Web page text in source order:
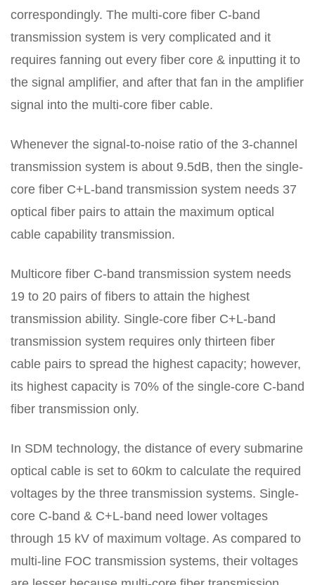
correspondingly. The multi-core fiber C-band
transmission system is very complicated and it
requires fanning out every fiber core & inputting it to
the signal amplifier, and after that fan in the amplifier
signal into the multi-core fiber cable.
Whenever the signal-to-noise ratio of the 3-channel
transmission system is about 9.5dB, then the single-
core fiber C+L-band transmission system needs 37
optical fiber pairs to attain the maximum optical
cable capability transmission.
Multicore fiber C-band transmission system needs
19 to 20 pairs of fibers to attain the highest
transmission ability. Single-core fiber C+L-band
transmission system requires only thirteen fiber
cable pairs to spread the highest capacity; however,
its highest capacity is 70% of the single-core C-band
fiber transmission only.
In SDM technology, the distance of every submarine
optical cable is set to 60km to calculate the required
voltages by the three transmission systems. Single-
core C-band & C+L-band need lower voltages
through 15 kV of maximum voltage. As compared to
multi-line FOC transmission systems, their voltages